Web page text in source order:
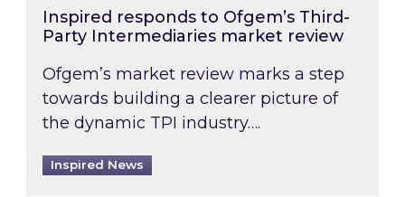
Inspired responds to Ofgem’s Third-
Party Intermediaries market review
Ofgem’s market review marks a step
towards building a clearer picture of
the dynamic TPI industry….
Inspired News